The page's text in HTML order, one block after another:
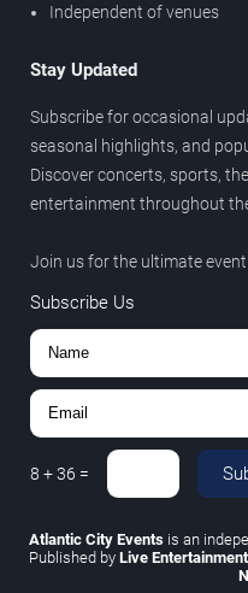
Independent of venues
Stay Updated
Subscribe for occasional
seasonal highlights, and
Discover concerts, sports,
entertainment throughout
Join us for the ultimate event
Subscribe Us
8 +36 =
Atlantic City Eventsis an
Published by Live